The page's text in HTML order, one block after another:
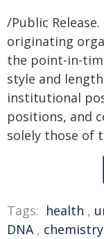
/Public
originating
the point-in-
style and
institutional
positions, and
solely those of
Tags: health ,
DNA, chemistry